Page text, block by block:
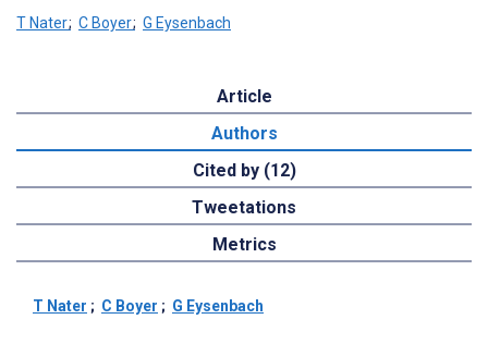
T Nater; C Boyer; G Eysenbach
Article
Authors
Cited by (12)
Tweetations
Metrics
T Nater ; C Boyer ; G Eysenbach